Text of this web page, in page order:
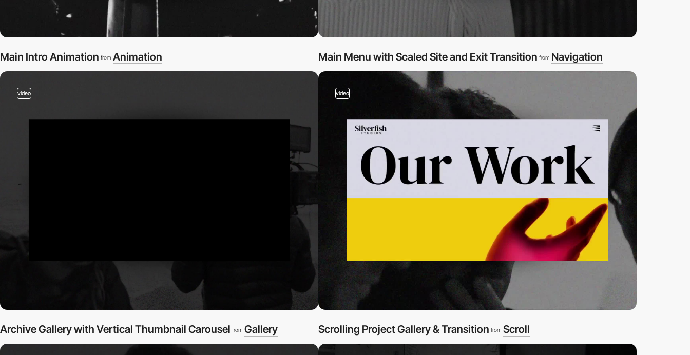
Main Intro Animation from Animation Main Menu with Scaled Site and Exit Transition from Navigation
video
Archive Gallery with Vertical Thumbnail Carousel from Gallery
video
Scrolling Project Gallery & Transition from Scroll